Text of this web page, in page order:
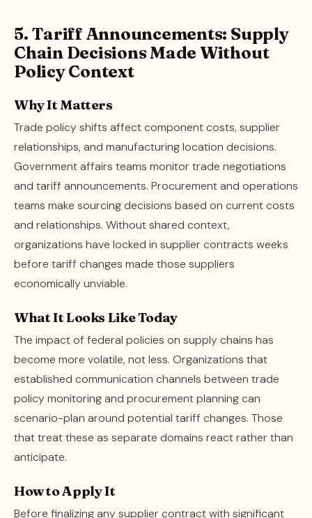
5. Tariff Announcements: Supply
Chain Decisions Made Without
Policy Context
Why It Matters
Trade policy shifts affect component costs, supplier
relationships, and manufacturing location decisions.
Government affairs teams monitor trade negotiations
and tariff announcements. Procurement and operations
teams make sourcing decisions based on current costs
and relationships. Without shared context,
organizations have locked in supplier contracts weeks
before tariff changes made those suppliers
economically unviable.
What It Looks Like Today
The impact of federal policies on supply chains has
become more volatile, not less. Organizations that
established communication channels between trade
policy monitoring and procurement planning can
scenario-plan around potential tariff changes. Those
that treat these as separate domains react rather than
anticipate.
How to Apply It
Before finalizing any supplier contract with significant